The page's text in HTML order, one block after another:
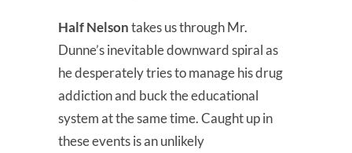
Half Nelsontakes us through Mr.
Dunne’s inevitable downward spiral as
he desperately tries to manage his drug
addiction and buck the educational
system at the same time. Caught up in
these events is an unlikely